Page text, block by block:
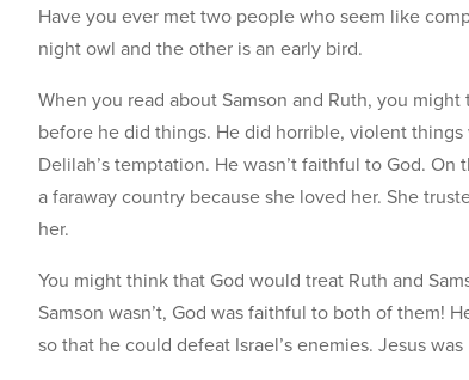
Have you ever met two people who seem like
night owl and the other is an early bird.
When you read about Samson and Ruth, you
before he did things. He did horrible, violent
Delilah’s temptation. He wasn’t faithful to God.
a faraway country because she loved her. She
her.
You might think that God would treat Ruth and
Samson wasn’t, God was faithful to both of them!
so that he could defeat Israel’s enemies. Jesus